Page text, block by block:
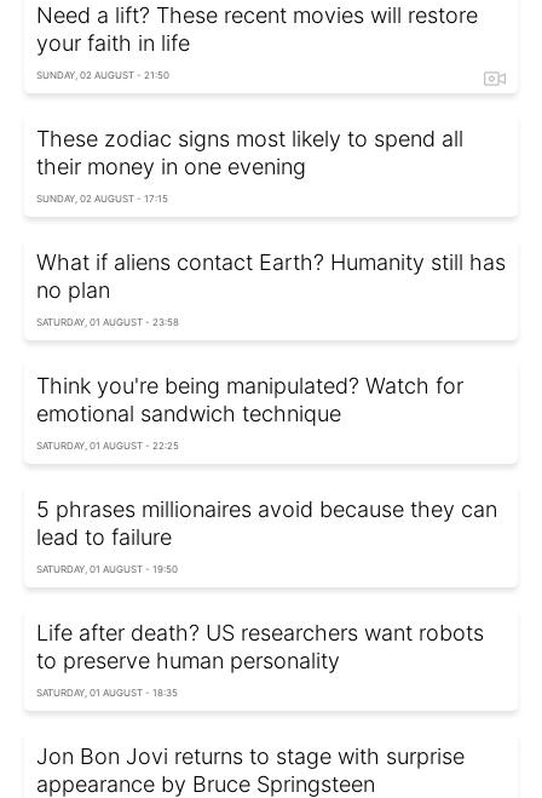
Need a lift? These recent movies will restore
your faith in life
SUNDAY, 02 AUGUST - 21:50
These zodiac signs most likely to spend all
their money in one evening
SUNDAY, 02 AUGUST - 17:15
What if aliens contact Earth? Humanity still has
no plan
SATURDAY, 01 AUGUST - 23:58
Think you're being manipulated? Watch for
emotional sandwich technique
SATURDAY, 01 AUGUST - 22:25
5 phrases millionaires avoid because they can
lead to failure
SATURDAY, 01 AUGUST - 19:50
Life after death? US researchers want robots
to preserve human personality
SATURDAY, 01 AUGUST - 18:35
Jon Bon Jovi returns to stage with surprise
appearance by Bruce Springsteen